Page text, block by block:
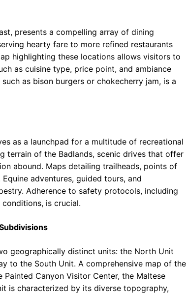
presents a compelling array of dining
hearty fare to more refined restaurants
highlighting these locations allows visitors to
as cuisine type, price point, and ambiance
as bison burgers or chokecherry jam, is a
as a launchpad for a multitude of recreational
terrain of the Badlands, scenic drives that offer
abound. Maps detailing trailheads, points of
adventures, guided tours, and
Adherence to safety protocols, including
is crucial.
geographically distinct units: the North Unit
to the South Unit. A comprehensive map of the
Canyon Visitor Center, the Maltese
is characterized by its diverse topography,